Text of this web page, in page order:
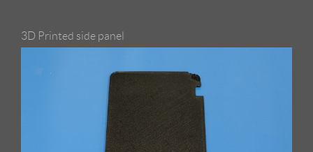
3D Printed side panel